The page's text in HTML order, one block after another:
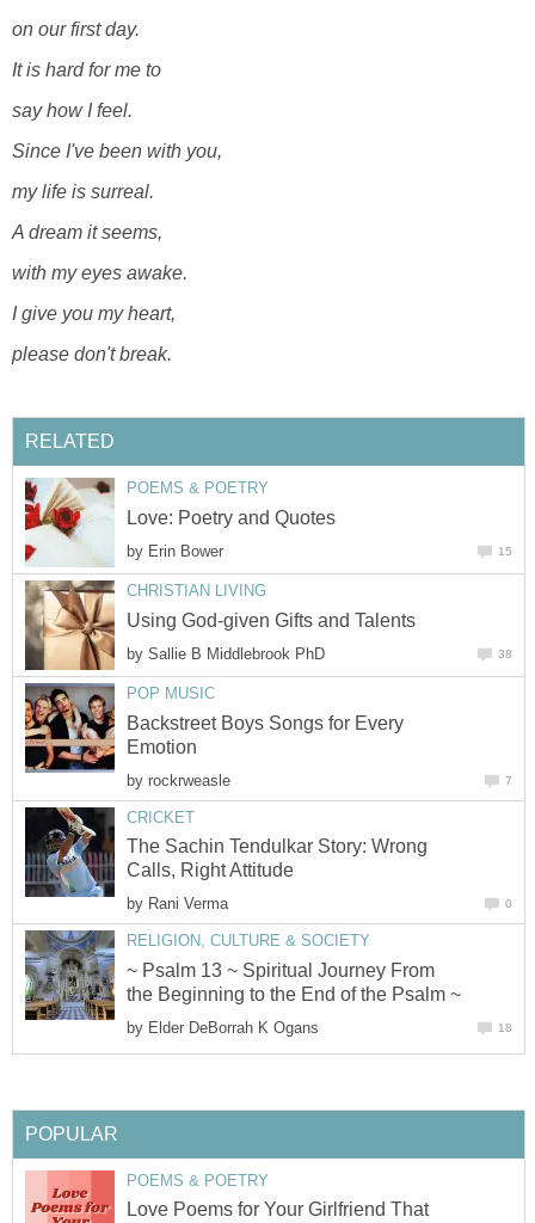
on our first day.
It is hard for me to
say how I feel.
Since I've been with you,
my life is surreal.
A dream it seems,
with my eyes awake.
I give you my heart,
please don't break.
RELATED
POEMS & POETRY
Love: Poetry and Quotes
by Erin Bower 15
CHRISTIAN LIVING
Using God-given Gifts and Talents
by Sallie B Middlebrook PhD 38
POP MUSIC
Backstreet Boys Songs for Every
Emotion
by rockrweasle 7
CRICKET
The Sachin Tendulkar Story: Wrong
Calls, Right Attitude
by Rani Verma 0
RELIGION, CULTURE & SOCIETY
~ Psalm 13 ~ Spiritual Journey From
the Beginning to the End of the Psalm ~
by Elder DeBorrah K Ogans 18
POPULAR
POEMS & POETRY
Love Poems for Your Girlfriend That